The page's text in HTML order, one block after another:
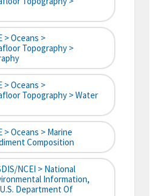
> Oceans >
Topography >
> Oceans >
Topography > Water
> Oceans > Marine
Composition
NCEI > National
Information,
Department Of